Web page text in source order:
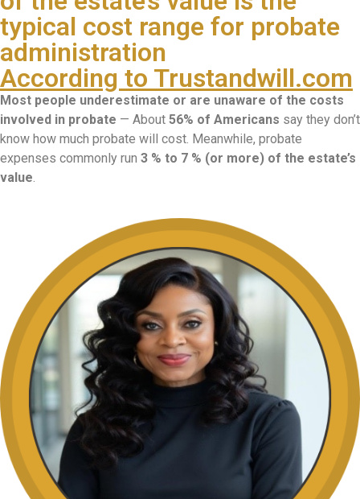
typical cost range for probate
administration
According to Trustandwill.com
Most people underestimate or are unaware of the costs
involved in probate — About 56% of Americans say they don’t
know how much probate will cost. Meanwhile, probate
expenses commonly run 3 % to 7 % (or more) of the estate’s
value.